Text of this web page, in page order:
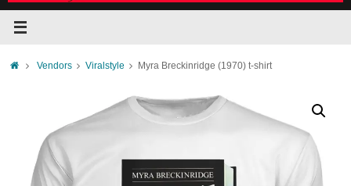
HomeVendors Viralstyle Myra Breckinridge (1970) t-shirt